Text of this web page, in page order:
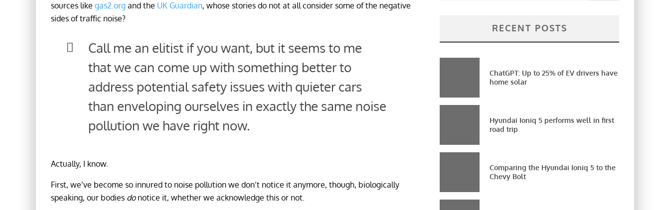
sources like gas2.org and the UK Guardian, whose stories do not at all consider some of the negative
sides of traffic noise?
Call me an elitist if you want, but it seems to me
that we can come up with something better to
address potential safety issues with quieter cars
than enveloping ourselves in exactly the same noise
pollution we have right now.
Actually, I know.
First, we’ve become so innured to noise pollution we don’t notice it anymore, though, biologically
speaking, our bodies do notice it, whether we acknowledge this or not.
RECENT POSTS
ChatGPT: Up to 25% of EV drivers have
home solar
Hyundai Ioniq 5 performs well in first
road trip
Comparing the Hyundai Ioniq 5 to the
Chevy Bolt